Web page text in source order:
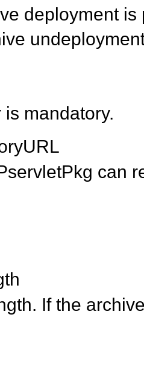
deployment
mandatory.
can
If the